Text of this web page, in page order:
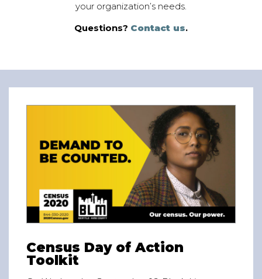
your organization’s needs.
Questions? Contact us.
Census Day of Action
Toolkit